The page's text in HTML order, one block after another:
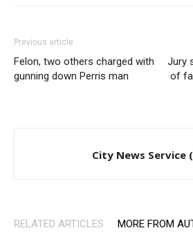
Previous article
Felon, two others charged with
gunning down Perris man
Jury
of
City News Service
RELATED ARTICLES MORE FROM